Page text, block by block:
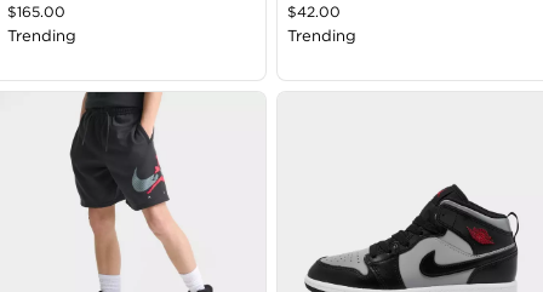
$165.00
Trending
$42.00
Trending